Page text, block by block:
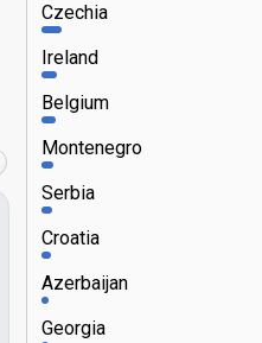
Czechia
Ireland
Belgium
Montenegro
Serbia
Croatia
Azerbaijan
Georgia